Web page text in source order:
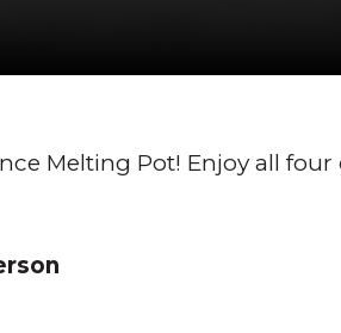
Melting Pot! Enjoy all